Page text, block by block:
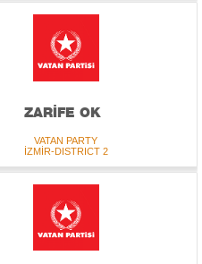
ZARİFE OK
VATAN PARTY
İZMİR-DISTRICT 2